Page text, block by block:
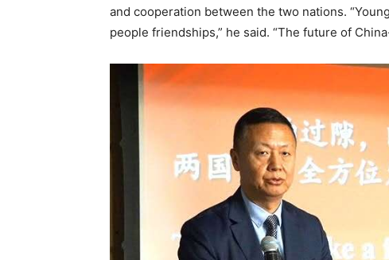
and cooperation between the two nations.
people friendships,” he said. “The future of